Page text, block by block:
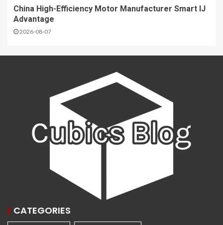
China High-Efficiency Motor Manufacturer Smart IJ
Advantage
2026-08-07
CATEGORIES